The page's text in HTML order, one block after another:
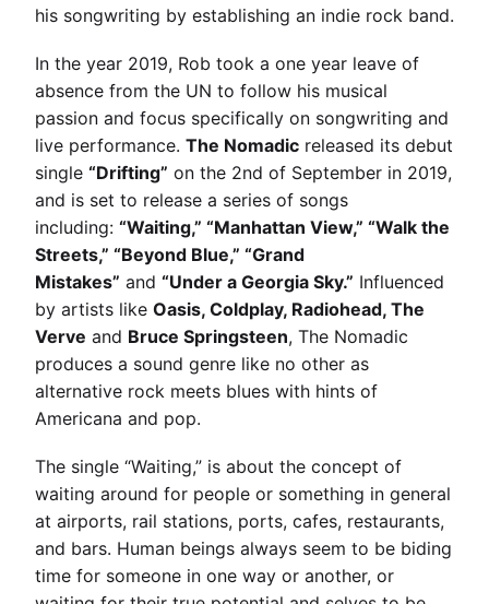
his songwriting by establishing an indie rock band.
In the year 2019, Rob took a one year leave of
absence from the UN to follow his musical
passion and focus specifically on songwriting and
live performance. The Nomadic released its debut
single “Drifting” on the 2nd of September in 2019,
and is set to release a series of songs
including: “Waiting,” “Manhattan View,” “Walk the
Streets,” “Beyond Blue,” “Grand
Mistakes” and “Under a Georgia Sky.” Influenced
by artists like Oasis, Coldplay, Radiohead, The
Verve and Bruce Springsteen, The Nomadic
produces a sound genre like no other as
alternative rock meets blues with hints of
Americana and pop.
The single “Waiting,” is about the concept of
waiting around for people or something in general
at airports, rail stations, ports, cafes, restaurants,
and bars. Human beings always seem to be biding
time for someone in one way or another, or